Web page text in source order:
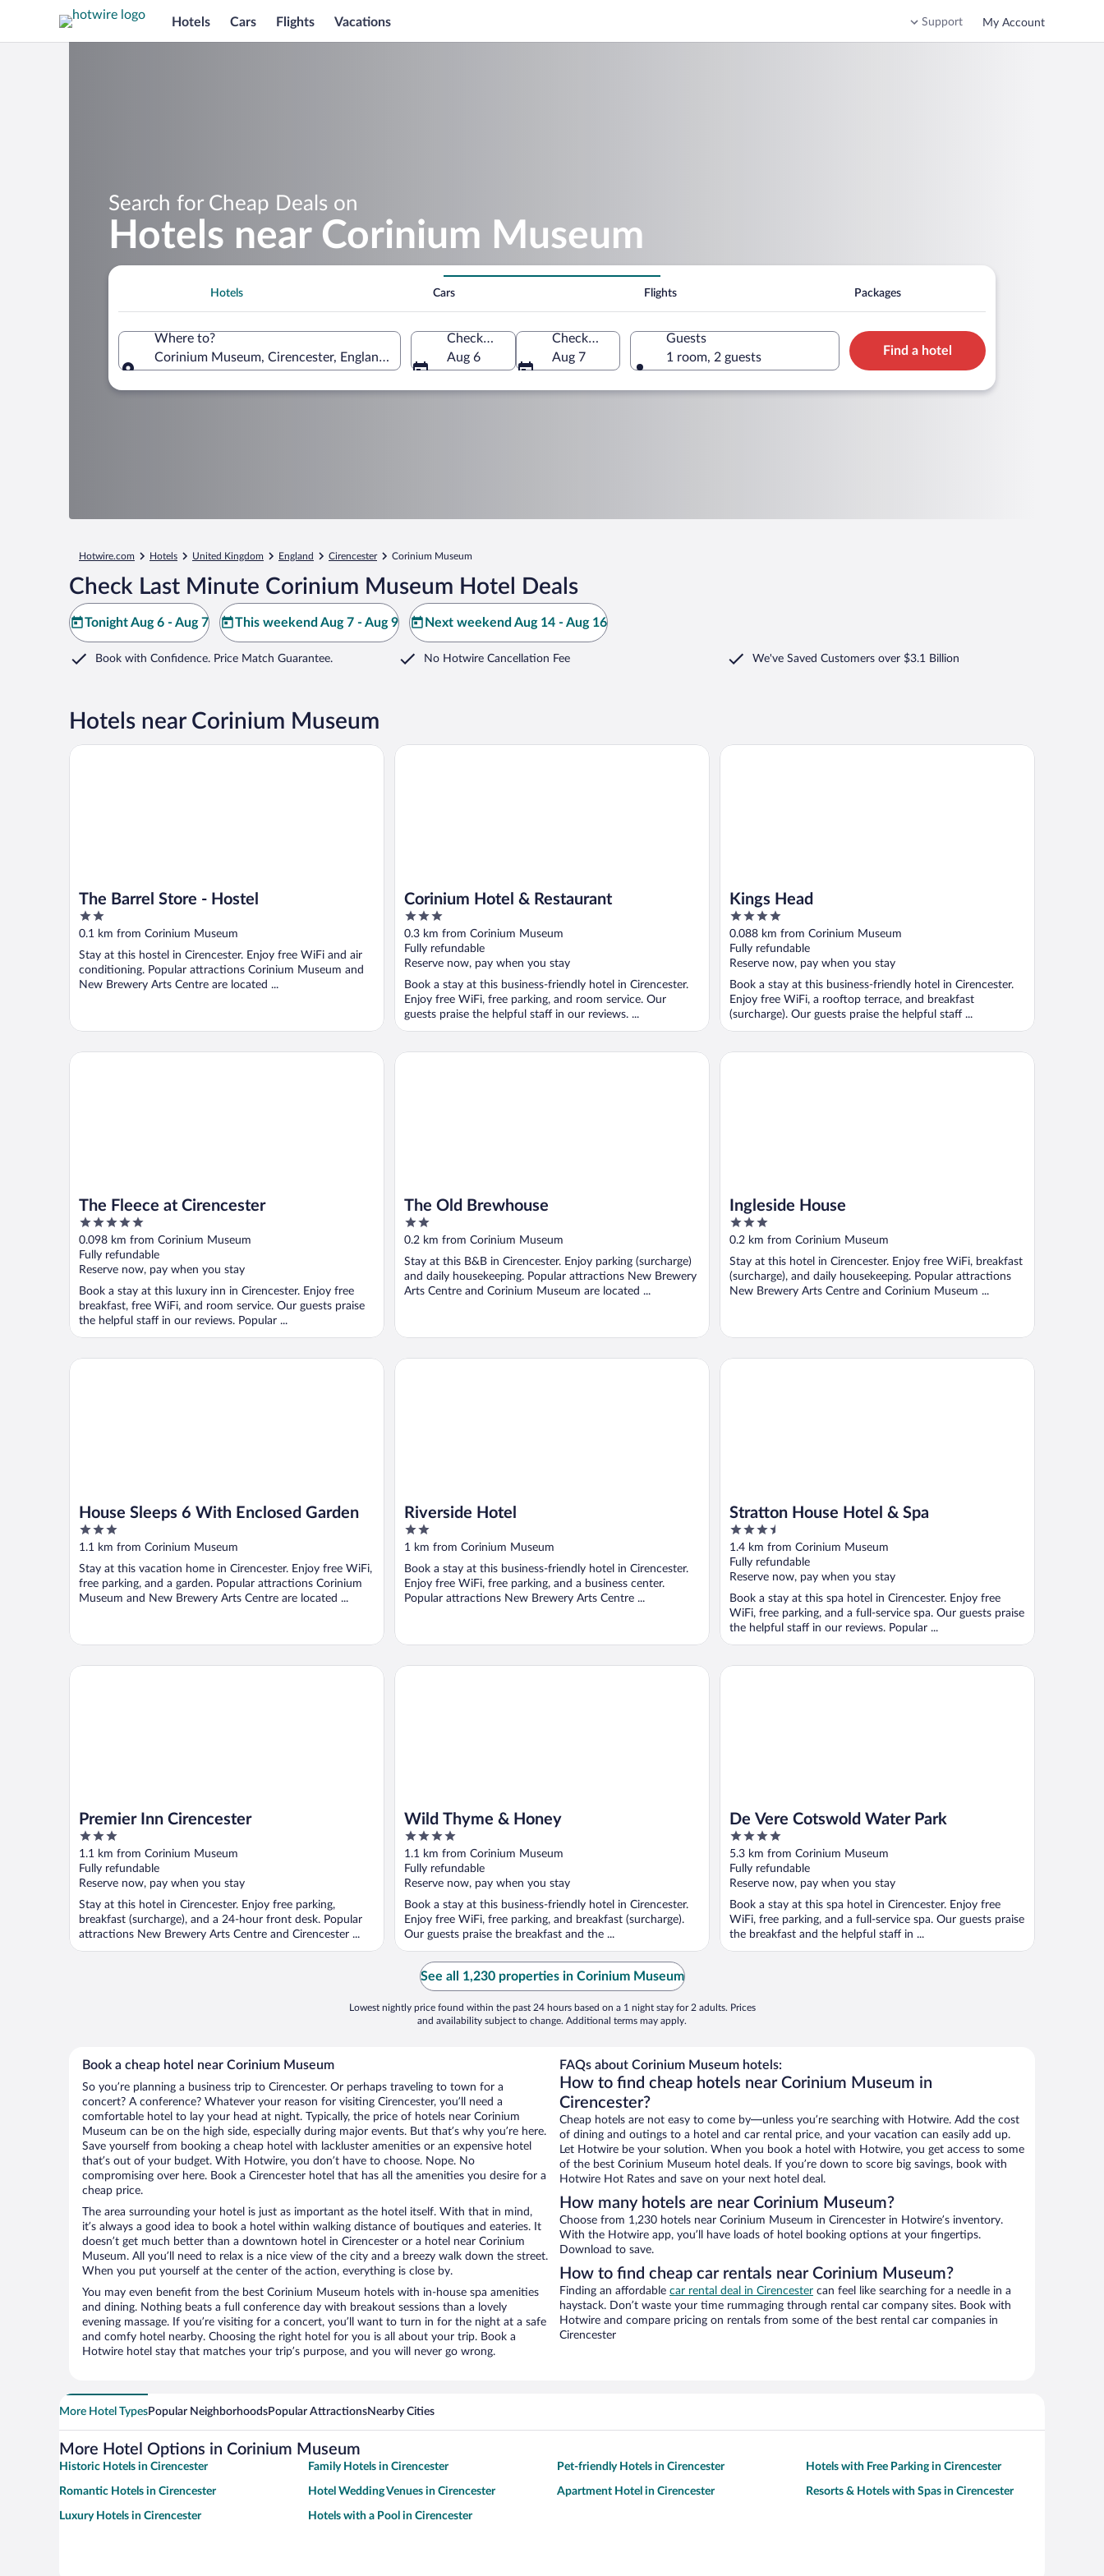
Hotels Cars Flights Vacations Support My Account
Search for Cheap Deals on
Hotels near Corinium Museum
Hotels Cars Flights Packages
Where to?
Corinium Museum, Cirencester, England, United Kingdom
Check-in
Aug 6
Check-out
Aug 7
Guests
1 room, 2 guests
Find a hotel
Hotwire.com Hotels United Kingdom England Cirencester Corinium Museum
Check Last Minute Corinium Museum Hotel Deals
Tonight Aug 6 - Aug 7 This weekend Aug 7 - Aug 9 Next weekend Aug 14 - Aug 16
Book with Confidence. Price Match Guarantee. No Hotwire Cancellation Fee We've Saved Customers over $3.1 Billion
Hotels near Corinium Museum
The Barrel Store - Hostel
2
out
5
0.1 km from Corinium Museum
Stay at this hostel in Cirencester. Enjoy free WiFi and air
conditioning. Popular attractions Corinium Museum and
New Brewery Arts Centre are located ...
The Barrel Store - Hostel
Corinium Hotel & Restaurant
3
out
of
5
0.3 km from Corinium Museum
Fully refundable
Reserve now, pay when you stay
Book a stay at this business-friendly hotel in Cirencester.
Enjoy free WiFi, free parking, and room service. Our
guests praise the helpful staff in our reviews. ...
Corinium Hotel & Restaurant
Kings Head
4
out
of
5
0.088 km from Corinium Museum
Fully refundable
Reserve now, pay when you stay
Book a stay at this business-friendly hotel in Cirencester.
Enjoy free WiFi, a rooftop terrace, and breakfast
(surcharge). Our guests praise the helpful staff ...
Kings Head
The Fleece at Cirencester
5
out
of
5
0.098 km from Corinium Museum
Fully refundable
Reserve now, pay when you stay
Book a stay at this luxury inn in Cirencester. Enjoy free
breakfast, free WiFi, and room service. Our guests praise
the helpful staff in our reviews. Popular ...
The Fleece at Cirencester
The Old Brewhouse
2
out
5
0.2 km from Corinium Museum
Stay at this B&B in Cirencester. Enjoy parking (surcharge)
and daily housekeeping. Popular attractions New Brewery
Arts Centre and Corinium Museum are located ...
The Old Brewhouse
Ingleside House
3
out
5
0.2 km from Corinium Museum
Stay at this hotel in Cirencester. Enjoy free WiFi, breakfast
(surcharge), and daily housekeeping. Popular attractions
New Brewery Arts Centre and Corinium Museum ...
Ingleside House
House Sleeps 6 With Enclosed Garden
3
out
5
1.1 km from Corinium Museum
Stay at this vacation home in Cirencester. Enjoy free WiFi,
free parking, and a garden. Popular attractions Corinium
Museum and New Brewery Arts Centre are located ...
House Sleeps 6 With Enclosed Garden
Riverside Hotel
2
out
5
1 km from Corinium Museum
Book a stay at this business-friendly hotel in Cirencester.
Enjoy free WiFi, free parking, and a business center.
Popular attractions New Brewery Arts Centre ...
Riverside Hotel
Stratton House Hotel & Spa
3.5
out
of
5
1.4 km from Corinium Museum
Fully refundable
Reserve now, pay when you stay
Book a stay at this spa hotel in Cirencester. Enjoy free
WiFi, free parking, and a full-service spa. Our guests praise
the helpful staff in our reviews. Popular ...
Stratton House Hotel & Spa
Premier Inn Cirencester
3
out
of
5
1.1 km from Corinium Museum
Fully refundable
Reserve now, pay when you stay
Stay at this hotel in Cirencester. Enjoy free parking,
breakfast (surcharge), and a 24-hour front desk. Popular
attractions New Brewery Arts Centre and Cirencester ...
Premier Inn Cirencester
Wild Thyme & Honey
4
out
of
5
1.1 km from Corinium Museum
Fully refundable
Reserve now, pay when you stay
Book a stay at this business-friendly hotel in Cirencester.
Enjoy free WiFi, free parking, and breakfast (surcharge).
Our guests praise the breakfast and the ...
Wild Thyme & Honey
De Vere Cotswold Water Park
4
out
of
5
5.3 km from Corinium Museum
Fully refundable
Reserve now, pay when you stay
Book a stay at this spa hotel in Cirencester. Enjoy free
WiFi, free parking, and a full-service spa. Our guests praise
the breakfast and the helpful staff in ...
De Vere Cotswold Water Park
See all 1,230 properties in Corinium Museum
Lowest nightly price found within the past 24 hours based on a 1 night stay for 2 adults. Prices
and availability subject to change. Additional terms may apply.
Book a cheap hotel near Corinium Museum
So you’re planning a business trip to Cirencester. Or perhaps traveling to town for a
concert? A conference? Whatever your reason for visiting Cirencester, you’ll need a
comfortable hotel to lay your head at night. Typically, the price of hotels near Corinium
Museum can be on the high side, especially during major events. But that’s why you’re here.
Save yourself from booking a cheap hotel with lackluster amenities or an expensive hotel
that’s out of your budget. With Hotwire, you don’t have to choose. Nope. No
compromising over here. Book a Cirencester hotel that has all the amenities you desire for a
cheap price.
The area surrounding your hotel is just as important as the hotel itself. With that in mind,
it’s always a good idea to book a hotel within walking distance of boutiques and eateries. It
doesn’t get much better than a downtown hotel in Cirencester or a hotel near Corinium
Museum. All you’ll need to relax is a nice view of the city and a breezy walk down the street.
When you put yourself at the center of the action, everything is close by.
You may even benefit from the best Corinium Museum hotels with in-house spa amenities
and dining. Nothing beats a full conference day with breakout sessions than a lovely
evening massage. If you’re visiting for a concert, you’ll want to turn in for the night at a safe
and comfy hotel nearby. Choosing the right hotel for you is all about your trip. Book a
Hotwire hotel stay that matches your trip’s purpose, and you will never go wrong.
FAQs about Corinium Museum hotels:
How to find cheap hotels near Corinium Museum in
Cirencester?
Cheap hotels are not easy to come by—unless you’re searching with Hotwire. Add the cost
of dining and outings to a hotel and car rental price, and your vacation can easily add up.
Let Hotwire be your solution. When you book a hotel with Hotwire, you get access to some
of the best Corinium Museum hotel deals. If you’re down to score big savings, book with
Hotwire Hot Rates and save on your next hotel deal.
How many hotels are near Corinium Museum?
Choose from 1,230 hotels near Corinium Museum in Cirencester in Hotwire’s inventory.
With the Hotwire app, you’ll have loads of hotel booking options at your fingertips.
Download to save.
How to find cheap car rentals near Corinium Museum?
Finding an affordable car rental deal in Cirencester can feel like searching for a needle in a
haystack. Don’t waste your time rummaging through rental car company sites. Book with
Hotwire and compare pricing on rentals from some of the best rental car companies in
Cirencester
More Hotel TypesPopular NeighborhoodsPopular AttractionsNearby Cities
More Hotel Options in Corinium Museum
Historic Hotels in Cirencester Family Hotels in Cirencester Pet-friendly Hotels in Cirencester Hotels with Free Parking in Cirencester
Romantic Hotels in Cirencester Hotel Wedding Venues in Cirencester Apartment Hotel in Cirencester Resorts & Hotels with Spas in Cirencester
Luxury Hotels in Cirencester Hotels with a Pool in Cirencester